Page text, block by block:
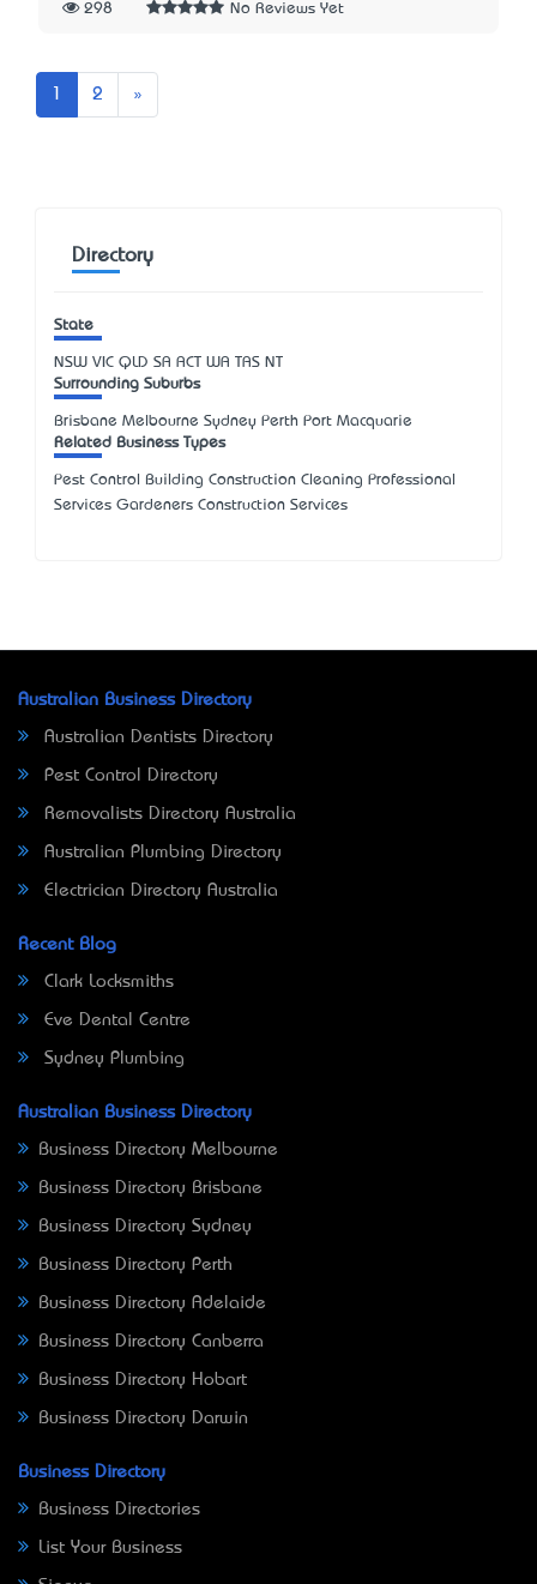
298 No Reviews Yet
2 »
Directory
State
NSW VIC QLD SA ACT WA TAS NT
Surrounding Suburbs
Brisbane Melbourne Sydney Perth Port Macquarie
Related Business Types
Pest Control Building Construction Cleaning Professional
Services Gardeners Construction Services
Australian Business Directory
Australian Dentists Directory
Pest Control Directory
Removalists Directory Australia
Australian Plumbing Directory
Electrician Directory Australia
Recent Blog
Clark Locksmiths
Eve Dental Centre
Sydney Plumbing
Australian Business Directory
Business Directory Melbourne
Business Directory Brisbane
Business Directory Sydney
Business Directory Perth
Business Directory Adelaide
Business Directory Canberra
Business Directory Hobart
Business Directory Darwin
Business Directory
Business Directories
List Your Business